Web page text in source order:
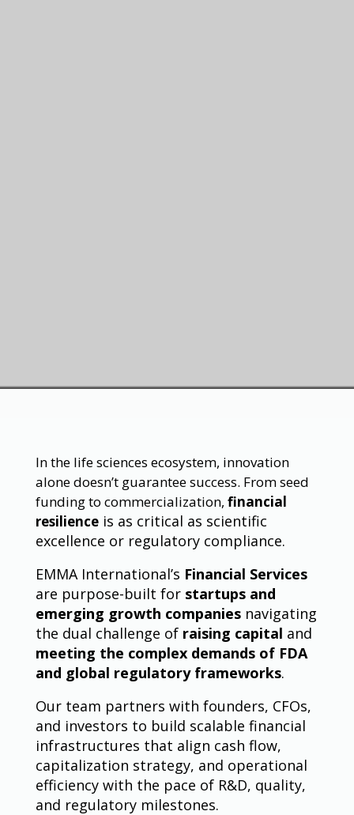
In the life sciences ecosystem, innovation
alone doesn’t guarantee success. From seed
funding to commercialization, financial
resilienceis as critical as scientific
excellence or regulatory compliance.
EMMA International’s Financial Services
are purpose-built for startups and
emerging growth companiesnavigating
the dual challenge of raising capital and
meeting the complex demands of FDA
and global regulatory frameworks.
Our team partners with founders, CFOs,
and investors to build scalable financial
infrastructures that align cash flow,
capitalization strategy, and operational
efficiency with the pace of R&D, quality,
and regulatory milestones.